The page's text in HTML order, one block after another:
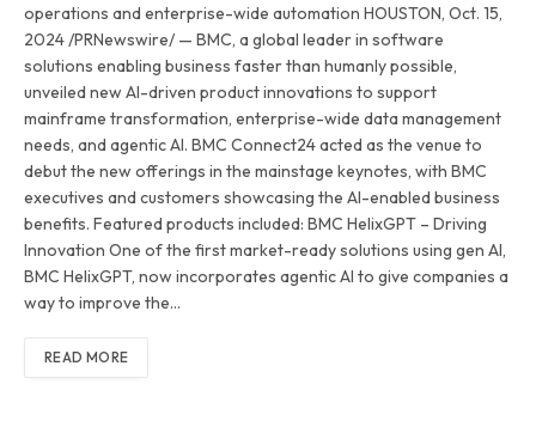
operations and enterprise-wide automation HOUSTON, Oct. 15,
2024 /PRNewswire/ — BMC, a global leader in software
solutions enabling business faster than humanly possible,
unveiled new AI-driven product innovations to support
mainframe transformation, enterprise-wide data management
needs, and agentic AI. BMC Connect24 acted as the venue to
debut the new offerings in the mainstage keynotes, with BMC
executives and customers showcasing the AI-enabled business
benefits. Featured products included: BMC HelixGPT – Driving
Innovation One of the first market-ready solutions using gen AI,
BMC HelixGPT, now incorporates agentic AI to give companies a
way to improve the…
READ MORE